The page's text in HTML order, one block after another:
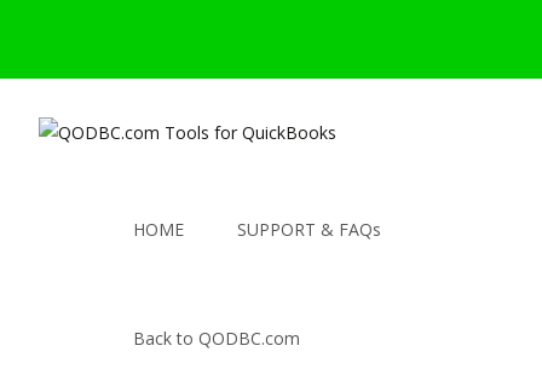
HOME SUPPORT & FAQs
Back to QODBC.com